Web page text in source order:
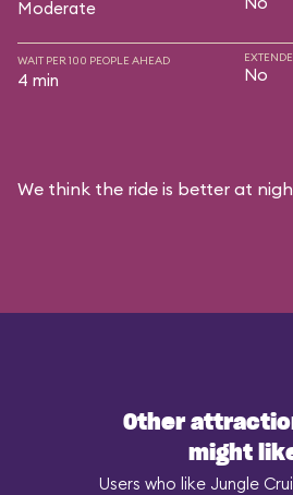
Moderate
WAIT PER 100 PEOPLE AHEAD
4 min No
We think the ride is better at
Other
might
Users who like Jungle